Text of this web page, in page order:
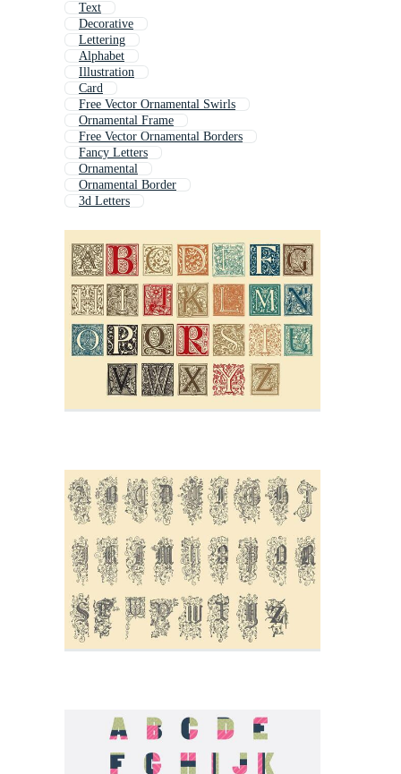
Text
Decorative
Lettering
Alphabet
Illustration
Card
Free Vector Ornamental Swirls
Ornamental Frame
Free Vector Ornamental Borders
Fancy Letters
Ornamental
Ornamental Border
3d Letters